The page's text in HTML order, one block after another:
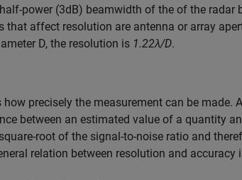
power (3dB) beamwidth of the of the radar
affect resolution are antenna or array
D, the resolution is 1.22λ/D.
precisely the measurement can be made.
between an estimated value of a quantity
root of the signal-to-noise ratio and
relation between resolution and accuracy